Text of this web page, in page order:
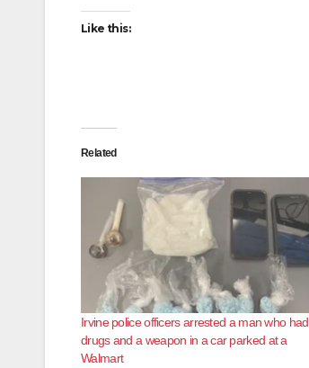
Like this:
Related
Irvine police officers arrested a man who had
drugs and a weapon in a car parked at a
Walmart